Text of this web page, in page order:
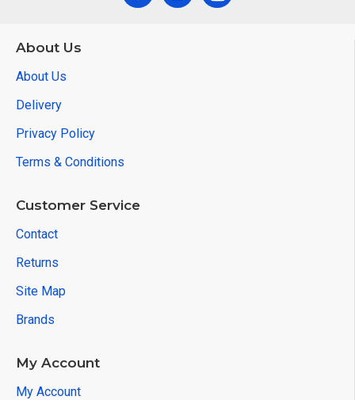
About Us
About Us
Delivery
Privacy Policy
Terms & Conditions
Customer Service
Contact
Returns
Site Map
Brands
My Account
My Account